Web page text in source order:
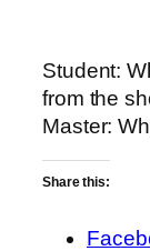
Student:
from the
Master:
Share this: